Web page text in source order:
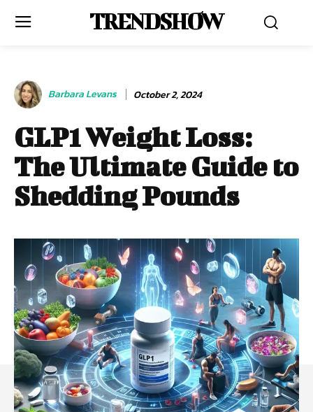
TRENDSHOW
Barbara Levans October 2, 2024
GLP1 Weight Loss:
The Ultimate Guide to
Shedding Pounds